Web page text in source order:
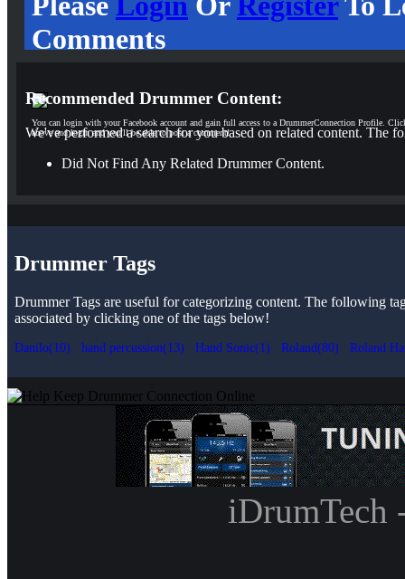
Comments
You can login with your Facebook account and gain full access to a DrummerConnection Profile.
above and login and you'll be able to post a comment!
Recommended Drummer Content:
We've performed a search for you based on related content. The
Did Not Find Any Related Drummer Content.
Drummer Tags
Drummer Tags are useful for categorizing content. The following
associated by clicking one of the tags below!
Danilo(10) hand percussion(13) Hand Sonic(1) Roland(80) Roland
iDrumTech